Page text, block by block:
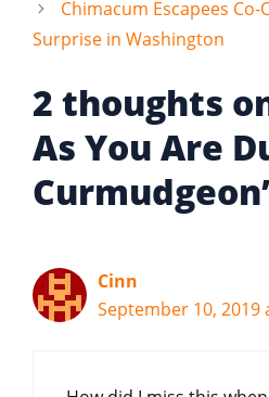
Chimacum Escapees Co-
Surprise in Washington
2 thoughts
As You Are
Cinn
September 10, 2019